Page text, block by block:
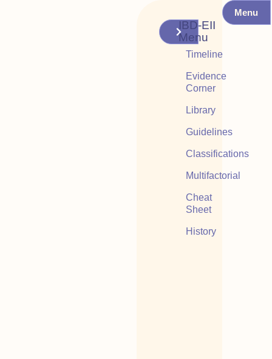
IBD-EII
Menu
Timeline
Evidence
Corner
Library
Guidelines
Classifications
Multifactorial
Cheat
Sheet
History
Menu